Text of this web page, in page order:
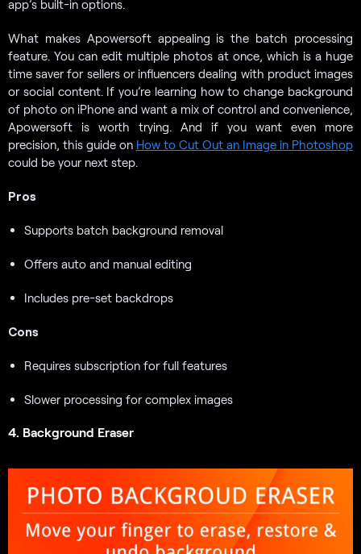
app’s built-in options.
What makes Apowersoft appealing is the batch processing
feature. You can edit multiple photos at once, which is a huge
time saver for sellers or influencers dealing with product images
or social content. If you’re learning how to change background
of photo on iPhone and want a mix of control and convenience,
Apowersoft is worth trying. And if you want even more
precision, this guide on How to Cut Out an Image in Photoshop
could be your next step.
Pros
Supports batch background removal
Offers auto and manual editing
Includes pre-set backdrops
Cons
Requires subscription for full features
Slower processing for complex images
4. Background Eraser